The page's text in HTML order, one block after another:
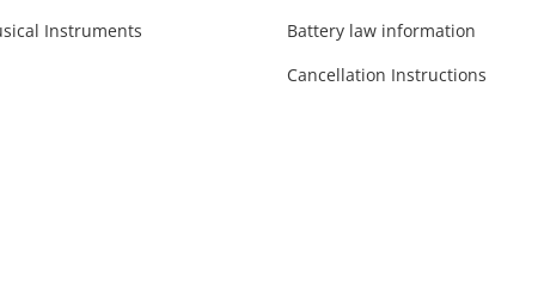
Instruments
Battery law information
Cancellation Instructions